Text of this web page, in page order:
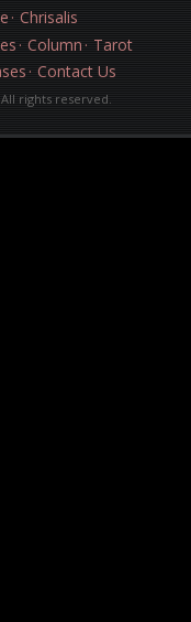
Chrisalis
Column
Tarot
Contact Us
rights reserved.